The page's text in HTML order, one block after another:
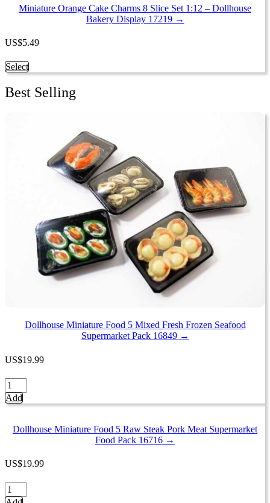
page
variants.
may
chosen
on
product
Miniature Orange Cake Charms 8 Slice Set 1:12 – Dollhouse
Bakery Display 17219 →
US$5.49
SelectThis
product
has
multiple
chosen
Best Selling
Dollhouse Miniature Food 5 Mixed Fresh Frozen Seafood
Supermarket Pack 16849 →
US$19.99
Dollhouse
Miniature
Food
Mixed
Fresh
Seafood
Supermarket
Pack
16849
Add
Dollhouse Miniature Food 5 Raw Steak Pork Meat Supermarket
Food Pack 16716 →
US$19.99
Dollhouse
Miniature